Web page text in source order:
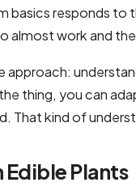
basics responds to
almost work and
approach:
thing, you can
That kind of
Plants